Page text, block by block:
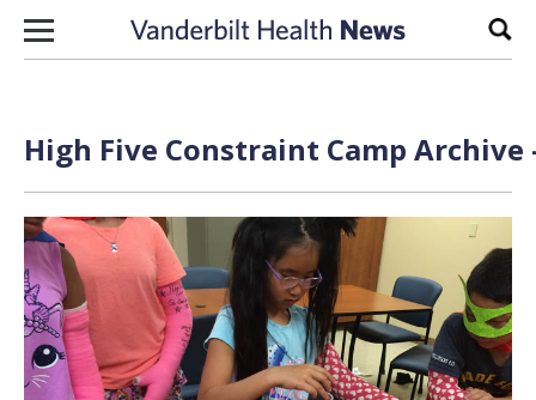
Skip to content
High Five Constraint Camp Archive